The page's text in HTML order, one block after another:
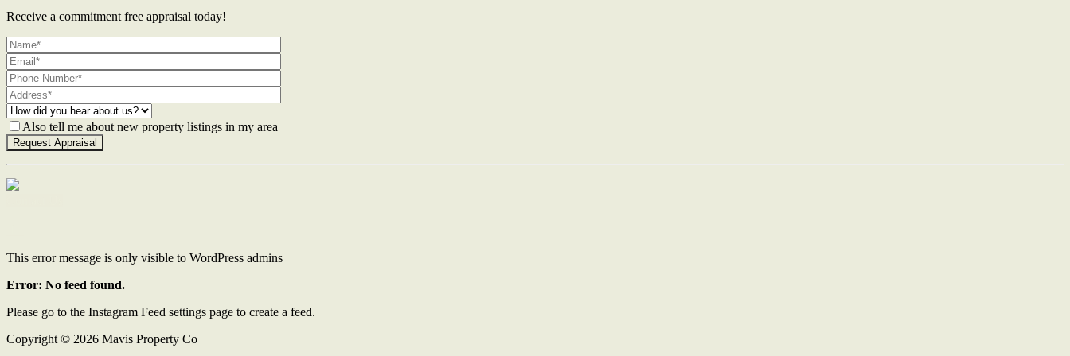
Receive a commitment free appraisal today!
Also tell me about new property listings in my area
This error message is only visible to WordPress admins
Error: No feed found.
Please go to the Instagram Feed settings page to create a feed.
Copyright © 2026 Mavis Property Co |